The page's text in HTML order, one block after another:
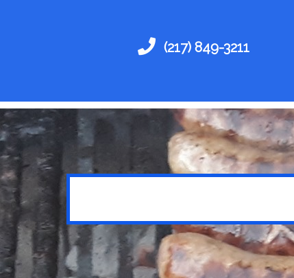
(217) 849-3211